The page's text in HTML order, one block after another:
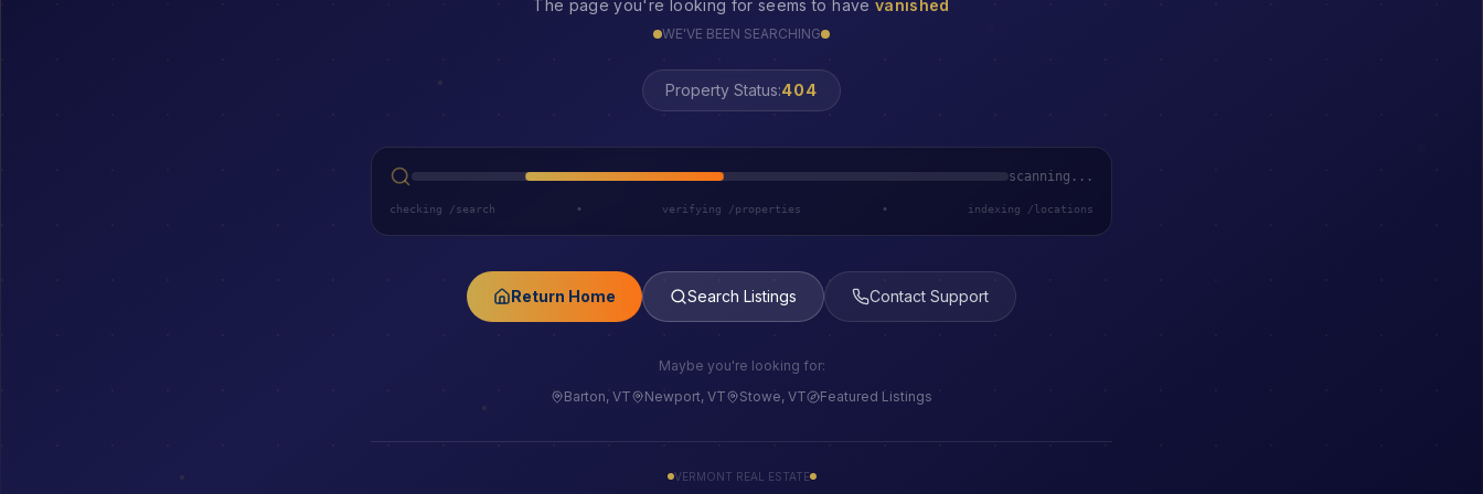
The page you're looking for seems to have vanished
WE'VE BEEN SEARCHING
Property Status:LOST
scanning...
checking /search • verifying /properties • indexing /locations
Return Home Search Listings Contact Support
Maybe you're looking for:
Barton, VT
Newport, VT Stowe, VT Featured Listings
VERMONT REAL ESTATE